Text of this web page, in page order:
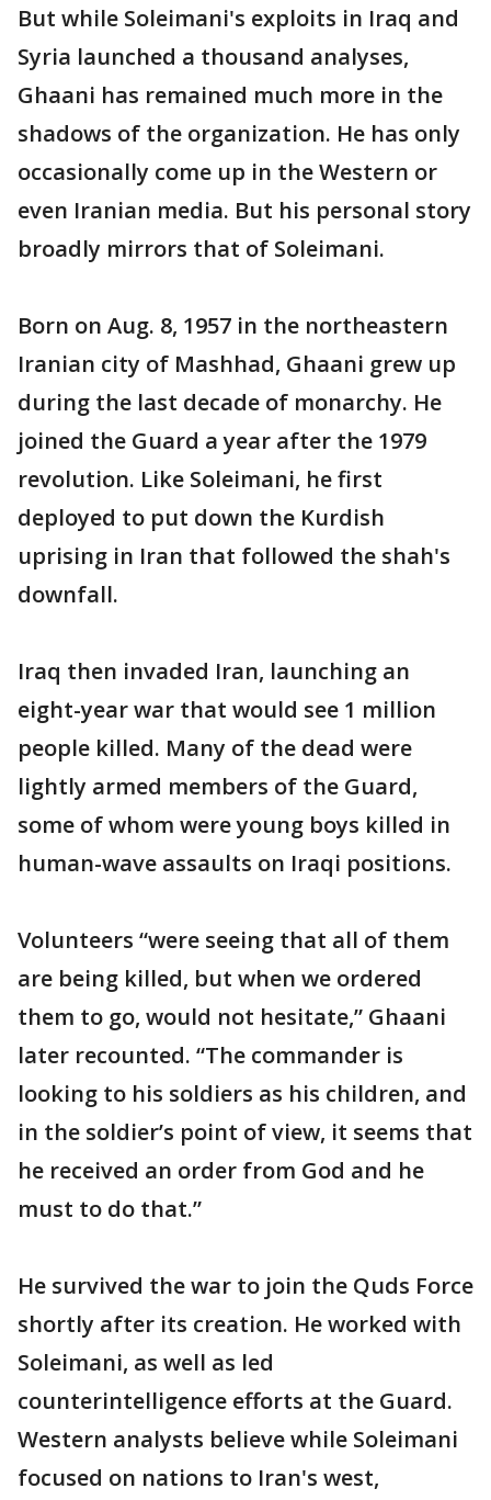
But while Soleimani's exploits in Iraq and
Syria launched a thousand analyses,
Ghaani has remained much more in the
shadows of the organization. He has only
occasionally come up in the Western or
even Iranian media. But his personal story
broadly mirrors that of Soleimani.
Born on Aug. 8, 1957 in the northeastern
Iranian city of Mashhad, Ghaani grew up
during the last decade of monarchy. He
joined the Guard a year after the 1979
revolution. Like Soleimani, he first
deployed to put down the Kurdish
uprising in Iran that followed the shah's
downfall.
Iraq then invaded Iran, launching an
eight-year war that would see 1 million
people killed. Many of the dead were
lightly armed members of the Guard,
some of whom were young boys killed in
human-wave assaults on Iraqi positions.
Volunteers “were seeing that all of them
are being killed, but when we ordered
them to go, would not hesitate,” Ghaani
later recounted. “The commander is
looking to his soldiers as his children, and
in the soldier’s point of view, it seems that
he received an order from God and he
must to do that.”
He survived the war to join the Quds Force
shortly after its creation. He worked with
Soleimani, as well as led
counterintelligence efforts at the Guard.
Western analysts believe while Soleimani
focused on nations to Iran's west,